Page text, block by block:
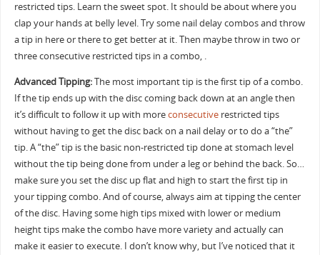
restricted tips. Learn the sweet spot. It should be about where you
clap your hands at belly level. Try some nail delay combos and throw
a tip in here or there to get better at it. Then maybe throw in two or
three consecutive restricted tips in a combo, .
Advanced Tipping:The most important tip is the first tip of a combo.
If the tip ends up with the disc coming back down at an angle then
it’s difficult to follow it up with moreconsecutiverestricted tips
without having to get the disc back on a nail delay or to do a “the”
tip. A “the” tip is the basic non-restricted tip done at stomach level
without the tip being done from under a leg or behind the back. So…
make sure you set the disc up flat and high to start the first tip in
your tipping combo. And of course, always aim at tipping the center
of the disc. Having some high tips mixed with lower or medium
height tips make the combo have more variety and actually can
make it easier to execute. I don’t know why, but I’ve noticed that it